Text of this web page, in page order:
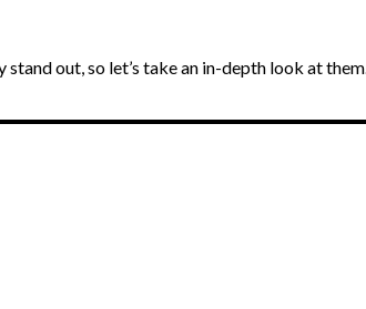
out, so let’s take an in-depth look at them.